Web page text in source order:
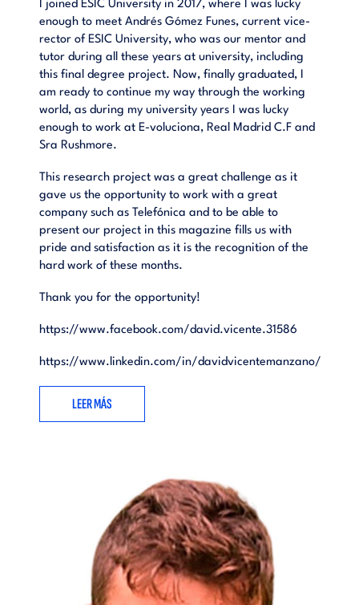
I joined ESIC University in 2017, where I was lucky
enough to meet Andrés Gómez Funes, current vice-
rector of ESIC University, who was our mentor and
tutor during all these years at university, including
this final degree project. Now, finally graduated, I
am ready to continue my way through the working
world, as during my university years I was lucky
enough to work at E-voluciona, Real Madrid C.F and
Sra Rushmore.
This research project was a great challenge as it
gave us the opportunity to work with a great
company such as Telefónica and to be able to
present our project in this magazine fills us with
pride and satisfaction as it is the recognition of the
hard work of these months.
Thank you for the opportunity!
https://www.facebook.com/david.vicente.31586
https://www.linkedin.com/in/davidvicentemanzano/
LEER MÁS